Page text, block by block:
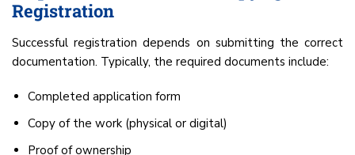
Registration
Successful registration depends on submitting the correct
documentation. Typically, the required documents include:
Completed application form
Copy of the work (physical or digital)
Proof of ownership